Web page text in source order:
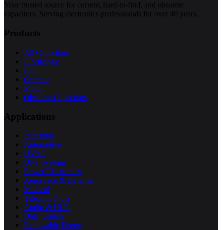
Your trusted source for current, hard-to-find, and obsolete
capacitors. Serving electronics professionals for over 40 years.
Products
All Capacitors
Electrolytic
Film
Ceramic
Motor
Obsolete Capacitors
Applications
Industrial
Automotive
HVAC
UPS Systems
Power Electronics
Aerospace & Defense
Medical
Telecom & 5G
Audio & Hi-Fi
Data Centers
Renewable Energy